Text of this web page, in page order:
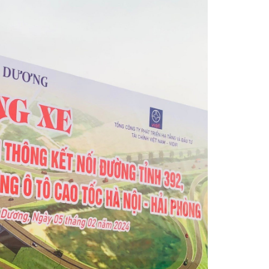
by Infrastructure Development Company Limited
Hoa Phat Hung Yen Industrial Park in 2021